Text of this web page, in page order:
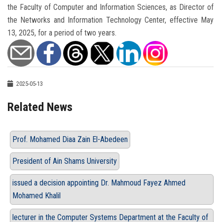
the Faculty of Computer and Information Sciences, as Director of
the Networks and Information Technology Center, effective May
13, 2025, for a period of two years.
2025-05-13
Related News
Prof. Mohamed Diaa Zain El-Abedeen
President of Ain Shams University
issued a decision appointing Dr. Mahmoud Fayez Ahmed
Mohamed Khalil
lecturer in the Computer Systems Department at the Faculty of